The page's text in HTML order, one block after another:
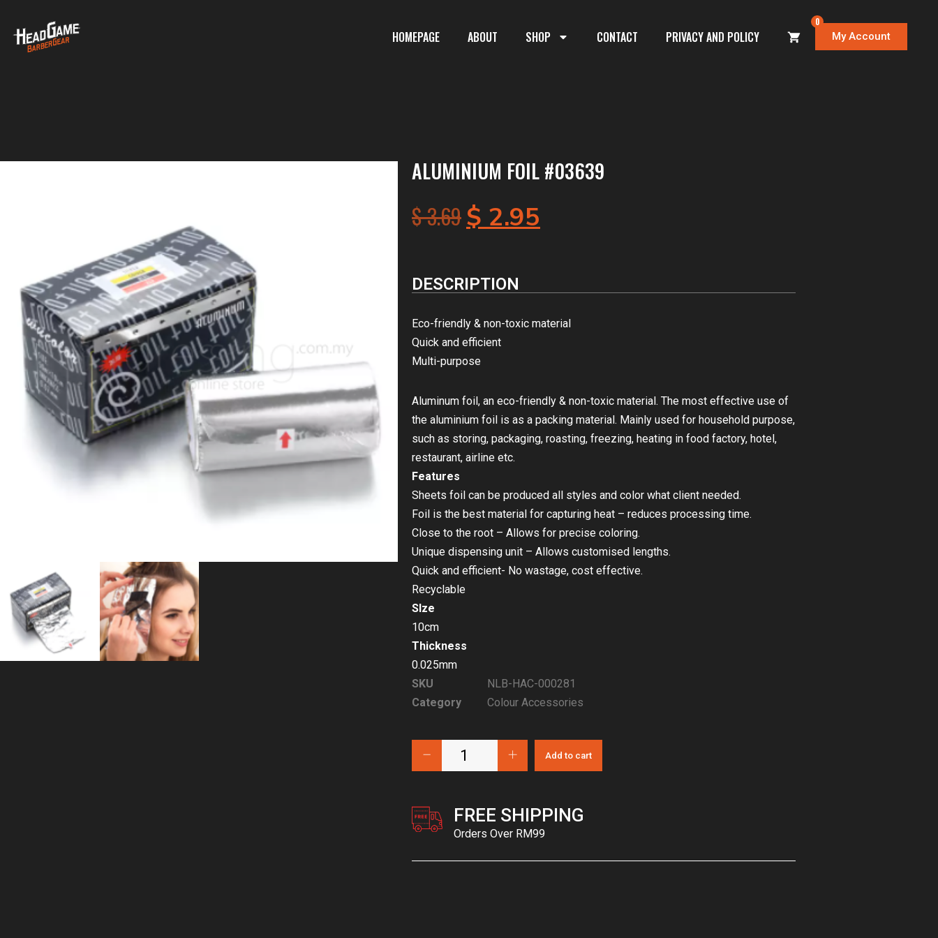
HOMEPAGE ABOUT SHOP CONTACT PRIVACY AND POLICY
0
My Account
ALUMINIUM FOIL #03639
$3.69$2.95
DESCRIPTION
Eco-friendly & non-toxic material
Quick and efficient
Multi-purpose
Aluminum foil, an eco-friendly & non-toxic material. The most effective use of
the aluminium foil is as a packing material. Mainly used for household purpose,
such as storing, packaging, roasting, freezing, heating in food factory, hotel,
restaurant, airline etc.
Features
Sheets foil can be produced all styles and color what client needed.
Foil is the best material for capturing heat – reduces processing time.
Close to the root – Allows for precise coloring.
Unique dispensing unit – Allows customised lengths.
Quick and efficient- No wastage, cost effective.
Recyclable
SIze
10cm
Thickness
0.025mm
SKU
NLB-HAC-000281
Category
Colour Accessories
Add to cart
FREE SHIPPING
Orders Over RM99